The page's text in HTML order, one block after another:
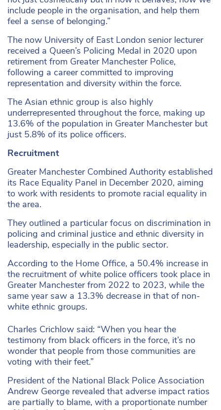
include people in the organisation, and help them
feel a sense of belonging.”
The now University of East London senior lecturer
received a Queen’s Policing Medal in 2020 upon
retirement from Greater Manchester Police,
following a career committed to improving
representation and diversity within the force.
The Asian ethnic group is also highly
underrepresented throughout the force, making up
13.6% of the population in Greater Manchester but
just 5.8% of its police officers.
Recruitment
Greater Manchester Combined Authority established
its Race Equality Panel in December 2020, aiming
to work with residents to promote racial equality in
the area.
They outlined a particular focus on discrimination in
policing and criminal justice and ethnic diversity in
leadership, especially in the public sector.
According to the Home Office, a 50.4% increase in
the recruitment of white police officers took place in
Greater Manchester from 2022 to 2023, while the
same year saw a 13.3% decrease in that of non-
white ethnic groups.
Charles Crichlow said: “When you hear the
testimony from black officers in the force, it’s no
wonder that people from those communities are
voting with their feet.”
President of the National Black Police Association
Andrew George revealed that adverse impact ratios
are partially to blame, with a proportionate number